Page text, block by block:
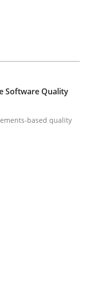
Engineer in the Real
Software Quality
based quality